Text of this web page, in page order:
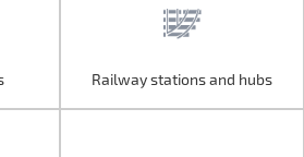
Railway stations and hubs